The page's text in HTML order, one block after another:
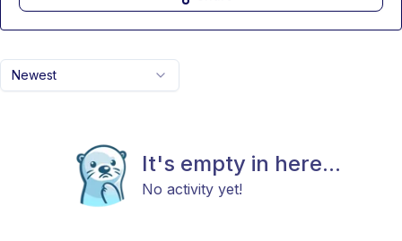
Newest
It's empty in here...
No activity yet!